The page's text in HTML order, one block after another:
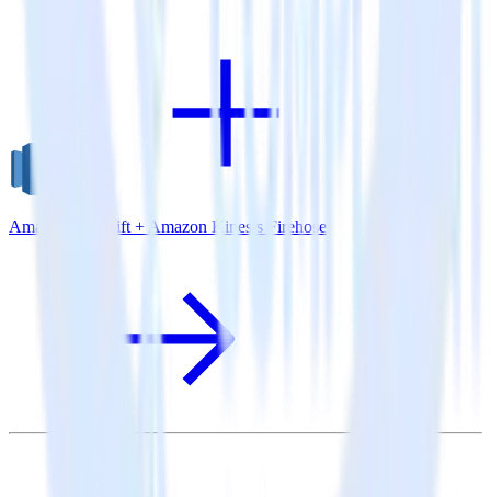
Amazon Redshift + Amazon Kinesis Firehose